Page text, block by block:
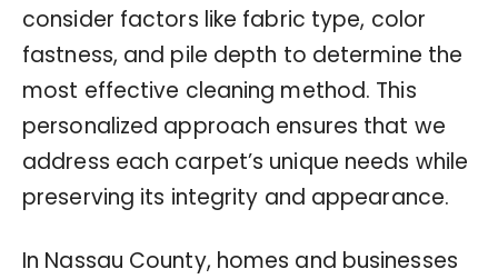
consider factors like fabric type, color
fastness, and pile depth to determine the
most effective cleaning method. This
personalized approach ensures that we
address each carpet’s unique needs while
preserving its integrity and appearance.
In Nassau County, homes and businesses